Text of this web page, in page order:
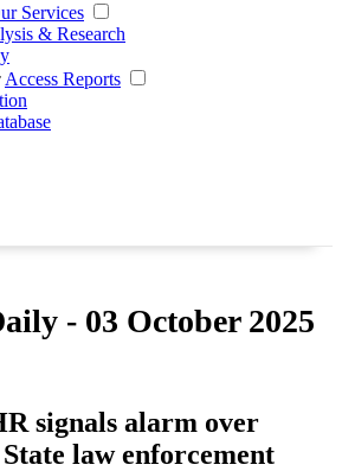
Services
& Research
Access Reports
- 03 October 2025
signals alarm over
law enforcement